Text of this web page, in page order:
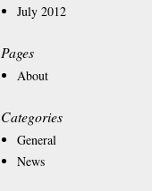
July 2012
Pages
About
Categories
General
News